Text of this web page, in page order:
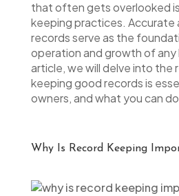
that often gets overlooked
keeping practices. Accurate
records serve as the
operation and growth of any
article, we will delve into the
keeping good records is
owners, and what you can
Why Is Record Keeping